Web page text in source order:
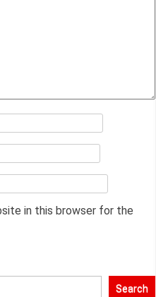
in this browser for the
Search